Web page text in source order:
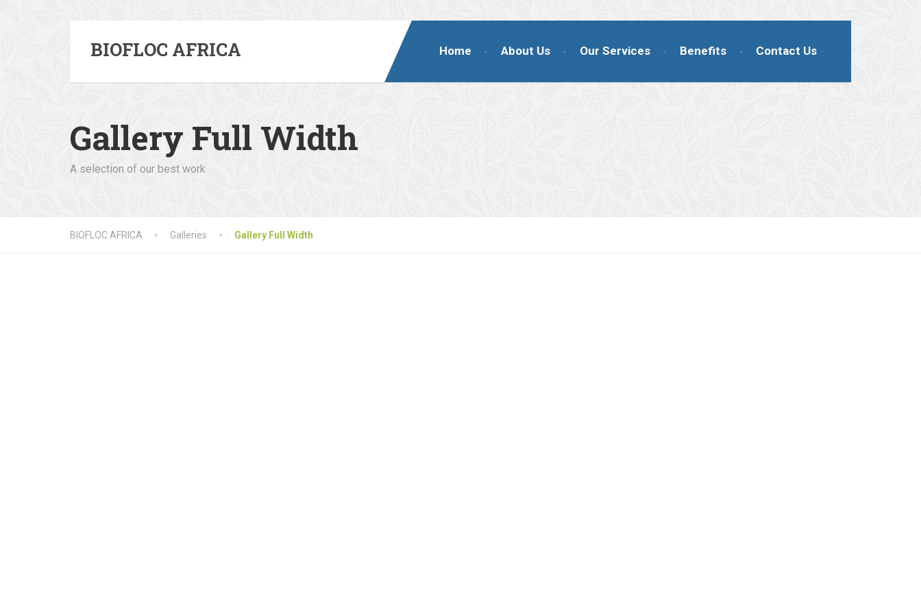
BIOFLOC AFRICA Home About Us Our Services Benefits Contact Us
Gallery Full Width
A selection of our best work
BIOFLOC AFRICA Galleries Gallery Full Width